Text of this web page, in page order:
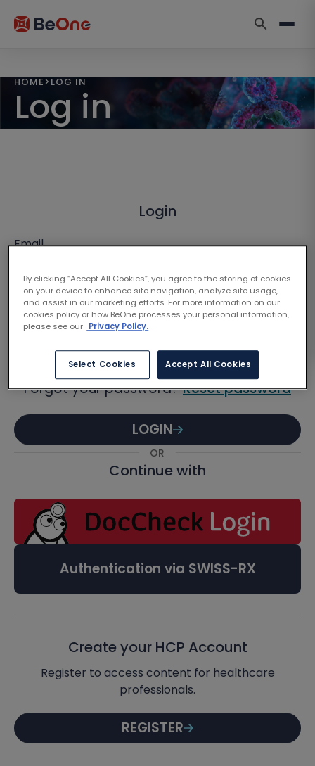
HOME > LOG IN
Log in
Login
Email
Password
Forgot your password?Reset password
LOGIN
OR
Continue with
Authentication via SWISS-RX
Create your HCP Account
Register to access content for healthcare
professionals.
REGISTER
By clicking “Accept All Cookies”, you agree to the storing of cookies
on your device to enhance site navigation, analyze site usage,
and assist in our marketing efforts. For more information on our
cookies policy or how BeOne processes your personal information,
please see our Privacy Policy.
Select Cookies Accept All Cookies